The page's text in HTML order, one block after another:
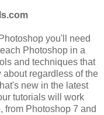
you'll need
Photoshop in a
and techniques that
regardless of the
new in the latest
tutorials will work
from Photoshop 7 and